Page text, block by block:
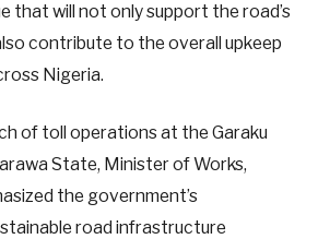
that will not only support the road’s
contribute to the overall upkeep
Nigeria.
of toll operations at the Garaku
State, Minister of Works,
the government’s
road infrastructure